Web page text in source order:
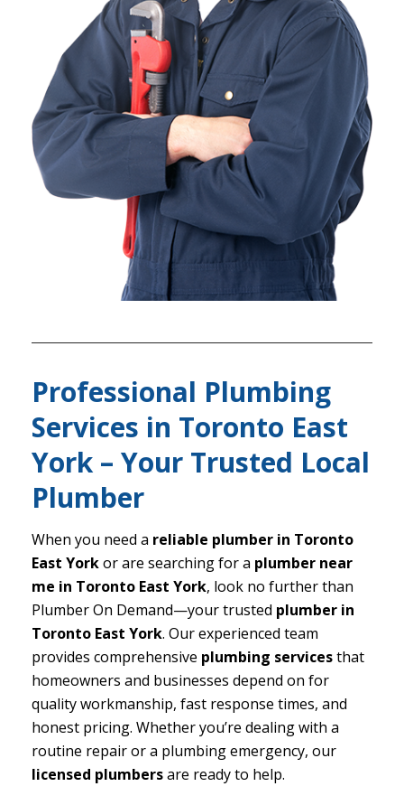
Professional Plumbing
Services in Toronto East
York – Your Trusted Local
Plumber
When you need a reliable plumber in Toronto
East Yorkor are searching for a plumber near
me in Toronto East York, look no further than
Plumber On Demand—your trusted plumber in
Toronto East York. Our experienced team
provides comprehensive plumbing servicesthat
homeowners and businesses depend on for
quality workmanship, fast response times, and
honest pricing. Whether you’re dealing with a
routine repair or a plumbing emergency, our
licensed plumbersare ready to help.